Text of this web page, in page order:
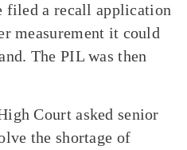
filed a recall application
measurement it could
The PIL was then
Court asked senior
the shortage of